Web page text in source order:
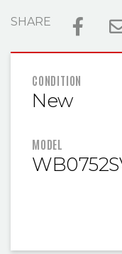
SHARE
CONDITION
New
MODEL